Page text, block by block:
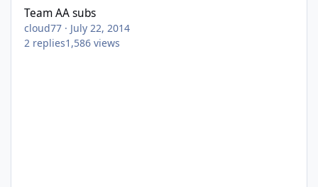
Team AA subs
cloud77 · July 22, 2014
2 replies1,586 views